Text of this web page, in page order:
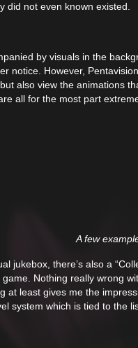
did not even known existed.
by visuals in the
notice. However,
also view the animations
all for the most part
A few
jukebox, there’s also a
Nothing really wrong
at least gives me the
system which is tied to the